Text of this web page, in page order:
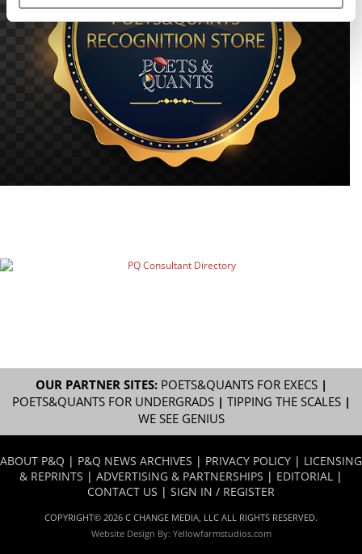
OUR PARTNER SITES: POETS&QUANTS FOR EXECS|
POETS&QUANTS FOR UNDERGRADS| TIPPING THE SCALES|
WE SEE GENIUS
ABOUT P&Q | P&Q NEWS ARCHIVES | PRIVACY POLICY | LICENSING
& REPRINTS | ADVERTISING & PARTNERSHIPS | EDITORIAL |
CONTACT US | SIGN IN / REGISTER
COPYRIGHT© 2026 C CHANGE MEDIA, LLC ALL RIGHTS RESERVED.
Website Design By: Yellowfarmstudios.com